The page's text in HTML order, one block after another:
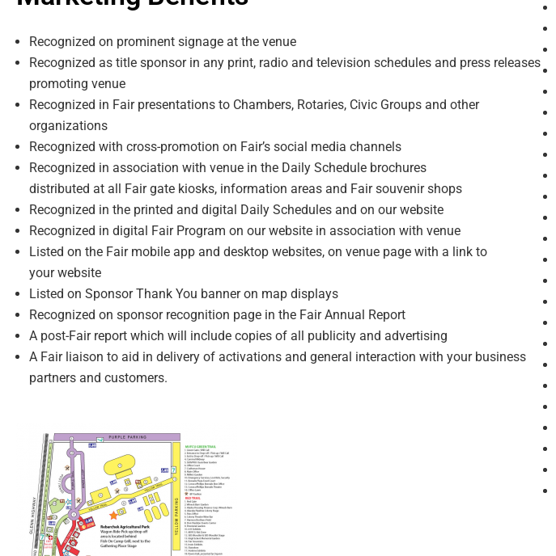
Recognized on prominent signage at the venue
Recognized as title sponsor in any print, radio and television schedules and press releases
promoting venue
Recognized in Fair presentations to Chambers, Rotaries, Civic Groups and other
organizations
Recognized with cross-promotion on Fairʼs social media channels
Recognized in association with venue in the Daily Schedule brochures
distributed at all Fair gate kiosks, information areas and Fair souvenir shops
Recognized in the printed and digital Daily Schedules and on our website
Recognized in digital Fair Program on our website in association with venue
Listed on the Fair mobile app and desktop websites, on venue page with a link to
your website
Listed on Sponsor Thank You banner on map displays
Recognized on sponsor recognition page in the Fair Annual Report
A post-Fair report which will include copies of all publicity and advertising
A Fair liaison to aid in delivery of activations and general interaction with your business
partners and customers.